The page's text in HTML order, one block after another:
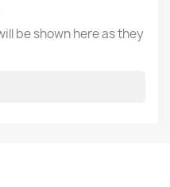
be shown here as they